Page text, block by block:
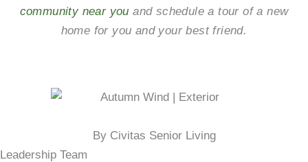
community near you and schedule a tour of a new
home for you and your best friend.
By Civitas Senior Living
Leadership Team